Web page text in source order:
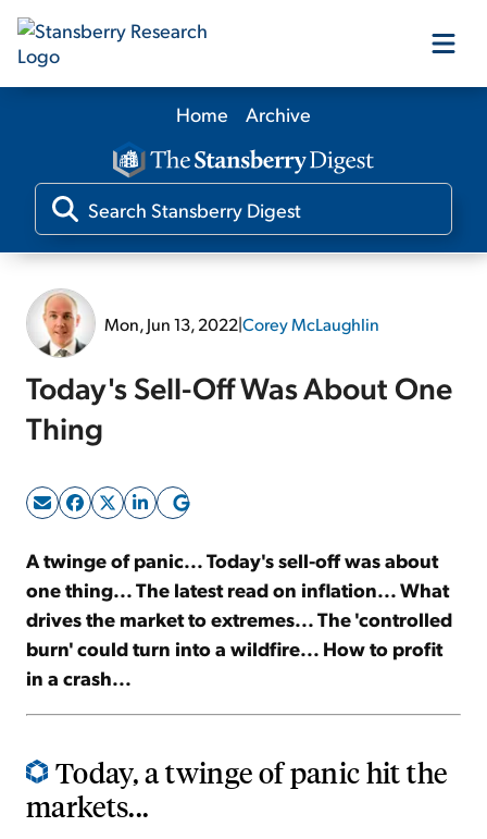
Our Products
Our Editors
Sign Up Free
Home Archive
Mon, Jun 13, 2022|Corey McLaughlin
Today's Sell-Off Was About One
Thing
A twinge of panic... Today's sell-off was about
one thing... The latest read on inflation... What
drives the market to extremes... The 'controlled
burn' could turn into a wildfire... How to profit
in a crash...
Today, a twinge of panic hit the
markets...